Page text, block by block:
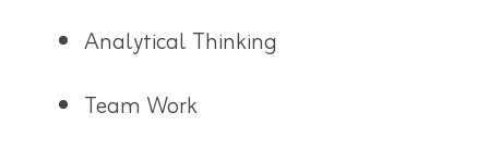
Analytical Thinking
Team Work